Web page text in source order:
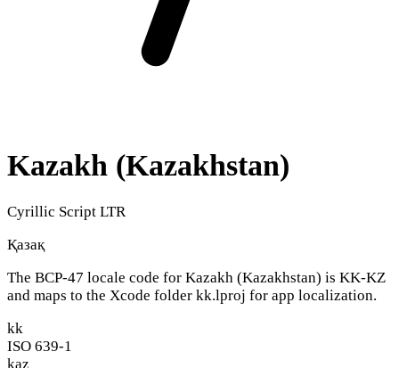
Kazakh (Kazakhstan)
Cyrillic Script LTR
Қазақ
The BCP-47 locale code for Kazakh (Kazakhstan) is KK-KZ
and maps to the Xcode folder kk.lproj for app localization.
kk
ISO 639-1
kaz